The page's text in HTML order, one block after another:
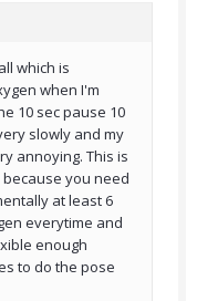
which is
when I'm
10 sec pause 10
slowly and my
annoying. This is
you need
at least 6
everytime and
enough
to do the pose